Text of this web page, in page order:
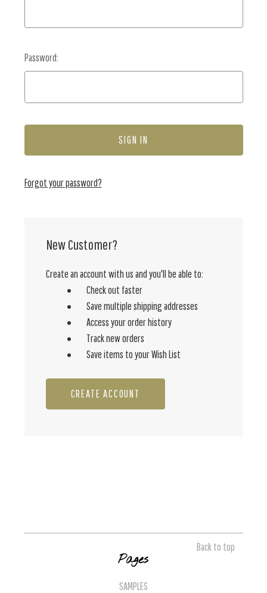
Password:
Forgot your password?
New Customer?
Create an account with us and you'll be able to:
Check out faster
Save multiple shipping addresses
Access your order history
Track new orders
Save items to your Wish List
CREATE ACCOUNT
Back to top
Pages
SAMPLES